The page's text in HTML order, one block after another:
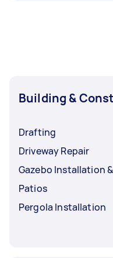
Building &
Drafting
Driveway Repair
Gazebo Installation
Patios
Pergola Installation